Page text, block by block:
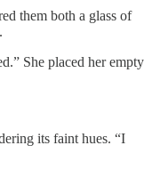
them both a glass of
She placed her empty
its faint hues. “I